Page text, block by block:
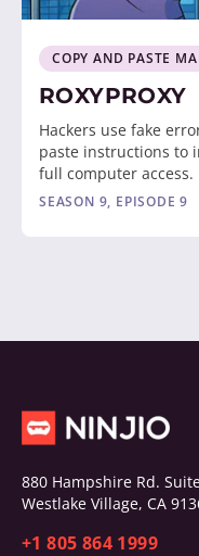
COPY AND PASTE
ROXYPROXY
Hackers use fake
paste instructions to
full computer access.
SEASON 9, EPISODE 9
880 Hampshire Rd.
Westlake Village, CA
+1 805 864 1999